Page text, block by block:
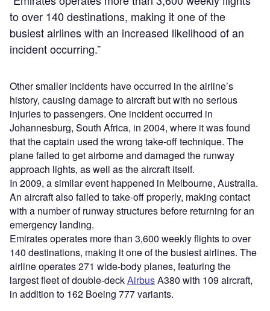
to over 140 destinations, making it one of the
busiest airlines with an increased likelihood of an
incident occurring.”
Other smaller incidents have occurred in the airline’s
history, causing damage to aircraft but with no serious
injuries to passengers. One incident occurred in
Johannesburg, South Africa, in 2004, where it was found
that the captain used the wrong take-off technique. The
plane failed to get airborne and damaged the runway
approach lights, as well as the aircraft itself.
In 2009, a similar event happened in Melbourne, Australia.
An aircraft also failed to take-off properly, making contact
with a number of runway structures before returning for an
emergency landing.
Emirates operates more than 3,600 weekly flights to over
140 destinations, making it one of the busiest airlines. The
airline operates 271 wide-body planes, featuring the
largest fleet of double-deckAirbusA380 with 109 aircraft,
in addition to 162 Boeing 777 variants.